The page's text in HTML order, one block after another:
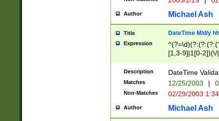
Author Michael Ash
Title DateTime M/d/y
Expression
[1,3-9]|1[0-
(?:0?2(\/|-
(?:0?[1-
9]|[2-
{0,2}(\
Description DateTime
Matches 12/25/2003 |
Non-Matches 02/29/2003
Author Michael Ash